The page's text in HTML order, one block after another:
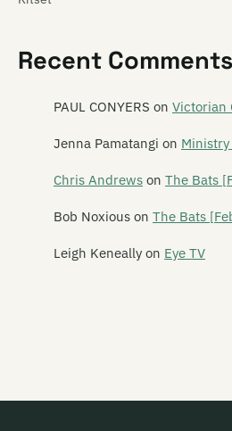
Knightshade
The Knobz
Recent Comments
PAUL CONYERS on Victorian
Jenna Pamatangi on
Chris Andrews on The Bats
Bob Noxious on The Bats
Leigh Keneally on Eye TV